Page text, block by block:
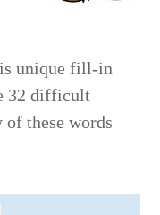
unique fill-in
32 difficult
these words